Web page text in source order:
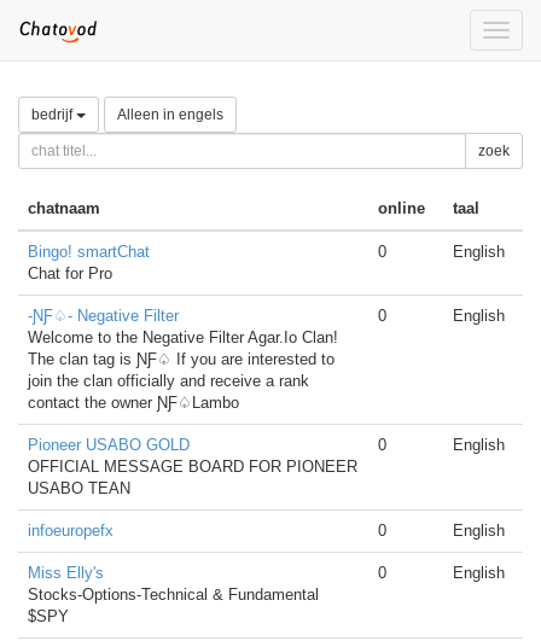
Toggle
bedrijf Alleen in engels
zoek
chatnaam online taal
Bingo! smartChat
Chat for Pro
0 English
-ƝƑ♤- Negative Filter
Welcome to the Negative Filter Agar.Io Clan!
The clan tag is ƝƑ♤ If you are interested to
join the clan officially and receive a rank
contact the owner ƝƑ♤Lambo
0 English
Pioneer USABO GOLD
OFFICIAL MESSAGE BOARD FOR PIONEER
USABO TEAN
0 English
infoeuropefx 0 English
Miss Elly's
Stocks-Options-Technical & Fundamental
$SPY
0 English